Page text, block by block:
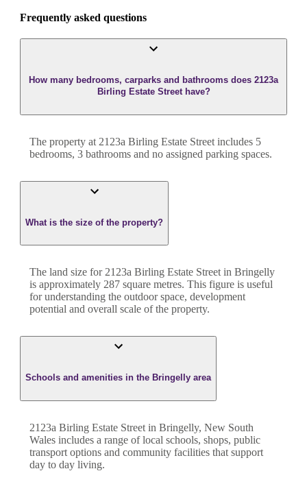
Frequently asked questions
How many bedrooms, carparks and bathrooms does 2123a
Birling Estate Street have?
The property at 2123a Birling Estate Street includes 5
bedrooms, 3 bathrooms and no assigned parking spaces.
What is the size of the property?
The land size for 2123a Birling Estate Street in Bringelly
is approximately 287 square metres. This figure is useful
for understanding the outdoor space, development
potential and overall scale of the property.
Schools and amenities in the Bringelly area
2123a Birling Estate Street in Bringelly, New South
Wales includes a range of local schools, shops, public
transport options and community facilities that support
day to day living.